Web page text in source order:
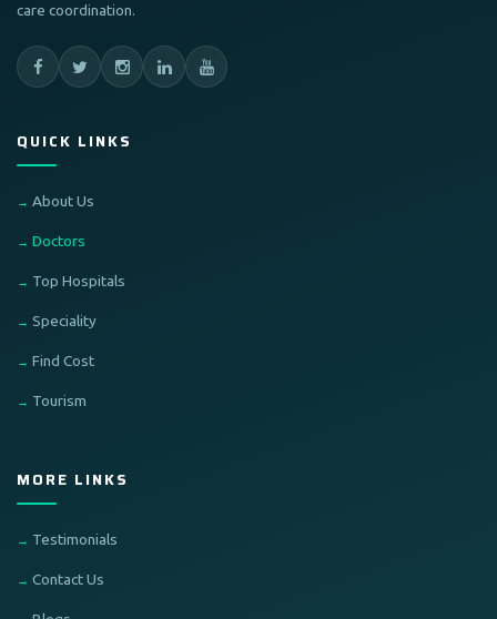
care coordination.
QUICK LINKS
About Us
Doctors
Top Hospitals
Speciality
Find Cost
Tourism
MORE LINKS
Testimonials
Contact Us